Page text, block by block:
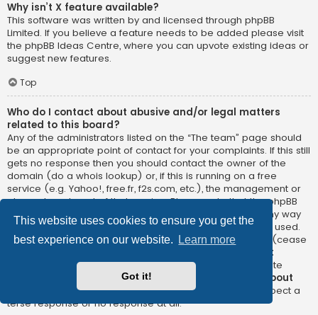
This website uses cookies to ensure you get the
best experience on our website.
Learn more
Got it!
Why isn’t X feature available?
This software was written by and licensed through phpBB
Limited. If you believe a feature needs to be added please visit
the phpBB Ideas Centre, where you can upvote existing ideas or
suggest new features.
Top
Who do I contact about abusive and/or legal matters
related to this board?
Any of the administrators listed on the “The team” page should
be an appropriate point of contact for your complaints. If this still
gets no response then you should contact the owner of the
domain (do a whois lookup) or, if this is running on a free
service (e.g. Yahoo!, free.fr, f2s.com, etc.), the management or
abuse department of that service. Please note that the phpBB
Limited has
absolutely no jurisdiction
and cannot in any way
be held liable over how, where or by whom this board is used.
Do not contact the phpBB Limited in relation to any legal (cease
not
directly relatedto the phpBB.com website or the discrete
software of phpBB itself. If you do email phpBB Limited
about
any third partyuse of this software then you should expect a
terse response or no response at all.